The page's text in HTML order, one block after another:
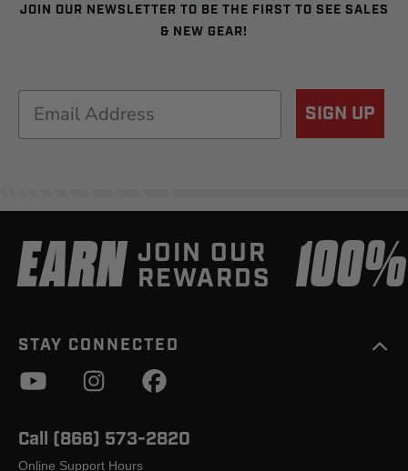
JOIN OUR NEWSLETTER TO BE THE FIRST TO SEE SALES
& NEW GEAR!
Email SIGN UP
EARN JOIN OUR
REWARDS
STAY CONNECTED
Call (866) 573-2820
Online Support Hours